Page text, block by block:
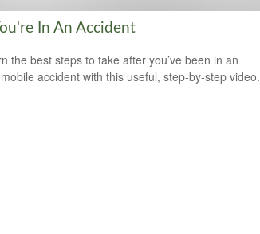
In An Accident
the best steps to take after you’ve been in an
accident with this useful, step-by-step video.